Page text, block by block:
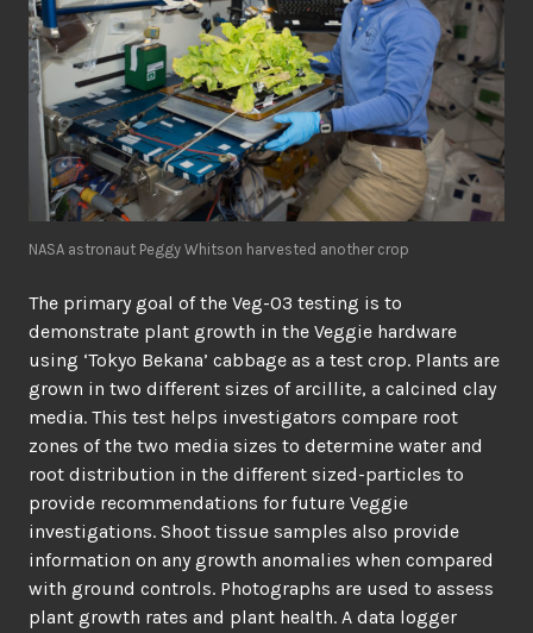
NASA astronaut Peggy Whitson harvested another crop
The primary goal of the Veg-03 testing is to
demonstrate plant growth in the Veggie hardware
using ‘Tokyo Bekana’ cabbage as a test crop. Plants are
grown in two different sizes of arcillite, a calcined clay
media. This test helps investigators compare root
zones of the two media sizes to determine water and
root distribution in the different sized-particles to
provide recommendations for future Veggie
investigations. Shoot tissue samples also provide
information on any growth anomalies when compared
with ground controls. Photographs are used to assess
plant growth rates and plant health. A data logger